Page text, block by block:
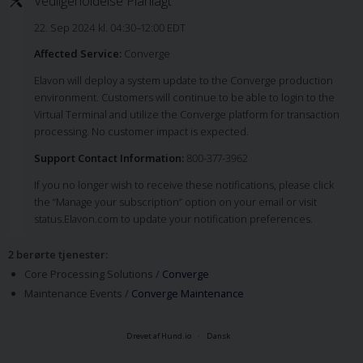
22. Sep 2024 kl. 04:30–12:00 EDT
Affected Service: Converge
Elavon will deploy a system update to the Converge production
environment. Customers will continue to be able to login to the
Virtual Terminal and utilize the Converge platform for transaction
processing. No customer impact is expected.
Support Contact Information: 800-377-3962
If you no longer wish to receive these notifications, please click
the “Manage your subscription” option on your email or visit
status.Elavon.com to update your notification preferences.
2 berørte tjenester:
Core Processing Solutions / Converge
Maintenance Events / Converge Maintenance
Drevet af Hund.io Dansk